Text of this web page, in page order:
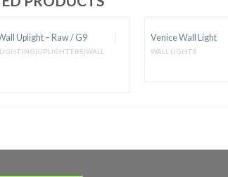
Uplight – Raw / G9 Venice Wall Light
WALL LIGHTS